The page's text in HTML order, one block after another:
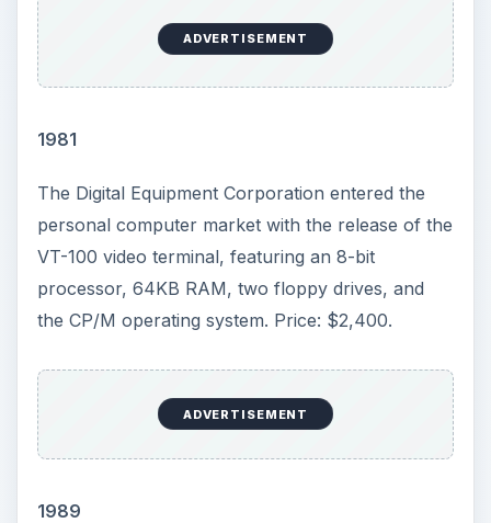
ADVERTISEMENT
1981
The Digital Equipment Corporation entered the
personal computer market with the release of the
VT-100 video terminal, featuring an 8-bit
processor, 64KB RAM, two floppy drives, and
the CP/M operating system. Price: $2,400.
ADVERTISEMENT
1989